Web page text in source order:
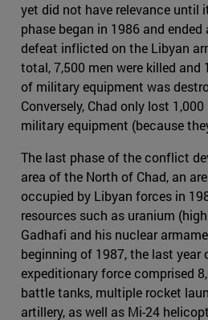
yet did not have relevance until
phase began in 1986 and
defeat inflicted on the Libyan
total, 7,500 men were killed
of military equipment was
Conversely, Chad only lost
military equipment (because
The last phase of the conflict
area of the North of Chad, an
occupied by Libyan forces in
resources such as uranium
Gadhafi and his nuclear
beginning of 1987, the last year
expeditionary force comprised
battle tanks, multiple rocket
artillery, as well as Mi-24